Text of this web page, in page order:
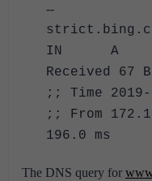
--
IN A
Received 67 B
;; Time 2019-
;; From
196.0 ms
The DNS query for